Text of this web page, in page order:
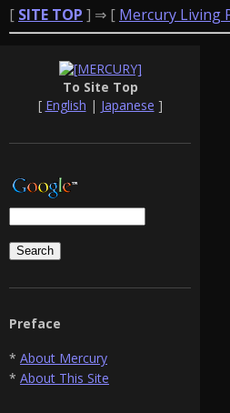
[ SITE TOP ] ⇒ [ Mercury Living
To Site Top
[ English | Japanese ]
Preface
* About Mercury
* About This Site